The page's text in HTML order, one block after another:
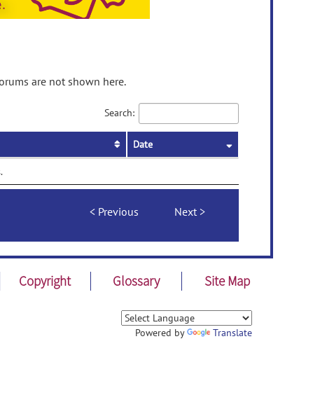
are not shown here.
Search:
Date
Previous Next
Copyright Glossary Site Map
Powered by Translate